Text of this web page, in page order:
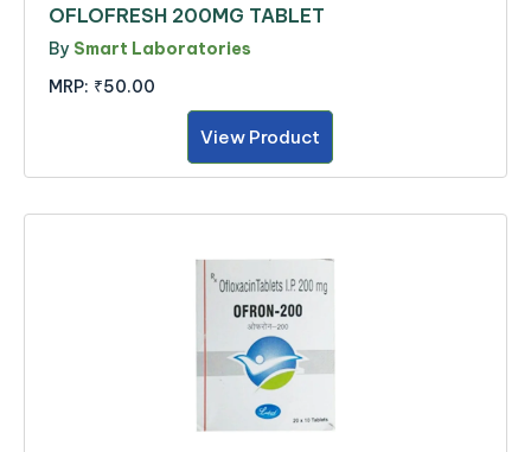
OFLOFRESH 200MG TABLET
By Smart Laboratories
MRP: ₹50.00
View Product